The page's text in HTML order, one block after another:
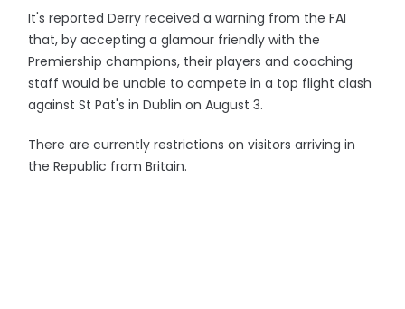
It's reported Derry received a warning from the FAI
that, by accepting a glamour friendly with the
Premiership champions, their players and coaching
staff would be unable to compete in a top flight clash
against St Pat's in Dublin on August 3.
There are currently restrictions on visitors arriving in
the Republic from Britain.